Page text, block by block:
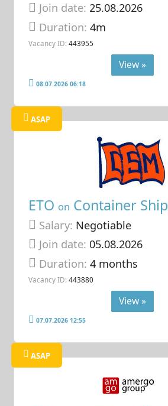
Join date: 25.08.2026
Duration:4m
Vacancy ID: 443955
View »
08.07.2026 06:18
ASAP
ETO on Container Ship
Salary: Negotiable
Join date: 05.08.2026
Duration:4 months
Vacancy ID: 443880
View »
07.07.2026 12:55
ASAP